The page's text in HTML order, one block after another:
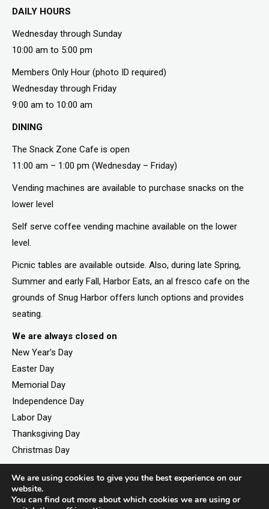
DAILY HOURS
Wednesday through Sunday
10:00 am to 5:00 pm
Members Only Hour (photo ID required)
Wednesday through Friday
9:00 am to 10:00 am
DINING
The Snack Zone Cafe is open
11:00 am – 1:00 pm (Wednesday – Friday)
Vending machines are available to purchase snacks on the
lower level
Self serve coffee vending machine available on the lower
level.
Picnic tables are available outside. Also, during late Spring,
Summer and early Fall, Harbor Eats, an al fresco cafe on the
grounds of Snug Harbor offers lunch options and provides
seating.
We are always closed on
New Year’s Day
Easter Day
Memorial Day
Independence Day
Labor Day
Thanksgiving Day
Christmas Day
©2026. All rights reserved by Staten Island Children’s
We are using cookies to give you the best experience on our
website.
You can find out more about which cookies we are using or